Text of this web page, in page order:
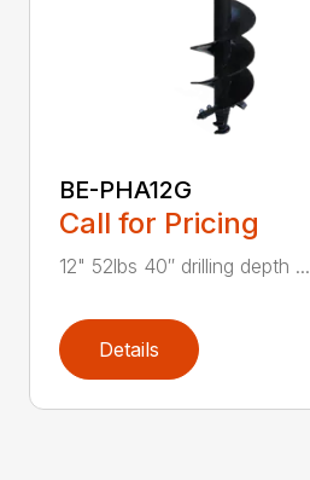
BE-PHA12G
Call for Pricing
12" 52lbs 40″ drilling depth ...
Details